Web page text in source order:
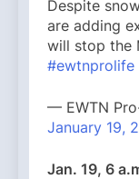
Despite
are adding
will stop the
#ewtnprolife
— EWTN
January 19,
Jan. 19, 6